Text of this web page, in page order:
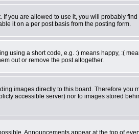
you are allowed to use it, you will probably
it on a per post basis from the posting form.
using a short code, e.g. :) means happy, :(
out or remove the post altogether.
images directly to this board. Therefore
accessible server) nor to images stored
Announcements appear at the top of